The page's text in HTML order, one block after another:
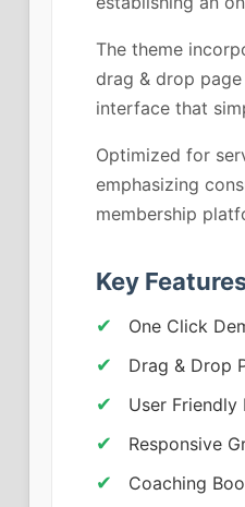
The theme
drag & drop
interface that
Optimized for
emphasizing
membership
Key
One Click
Drag & Drop
User Friendly
Responsive
Coaching